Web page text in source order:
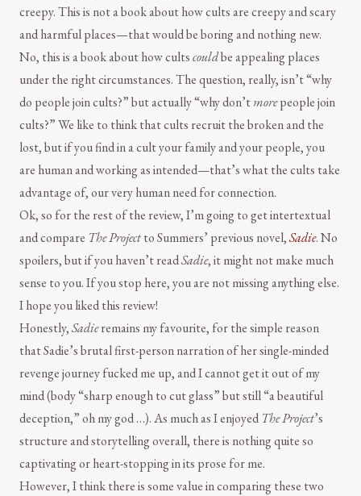
creepy. This is not a book about how cults are creepy and scary
and harmful places—that would be boring and nothing new.
No, this is a book about how cultscouldbe appealing places
under the right circumstances. The question, really, isn’t “why
do people join cults?” but actually “why don’tmorepeople join
cults?” We like to think that cults recruit the broken and the
lost, but if you find in a cult your family and your people, you
are human and working as intended—that’s what the cults take
advantage of, our very human need for connection.
Ok, so for the rest of the review, I’m going to get intertextual
and compare The Projectto Summers’ previous novel,Sadie. No
spoilers, but if you haven’t readSadie, it might not make much
sense to you. If you stop here, you are not missing anything else.
I hope you liked this review!
Honestly,Sadieremains my favourite, for the simple reason
that Sadie’s brutal first-person narration of her single-minded
revenge journey fucked me up, and I cannot get it out of my
mind (body “sharp enough to cut glass” but still “a beautiful
deception,” oh my god …). As much as I enjoyed The Project’s
structure and storytelling overall, there is nothing quite so
captivating or heart-stopping in its prose for me.
However, I think there is some value in comparing these two